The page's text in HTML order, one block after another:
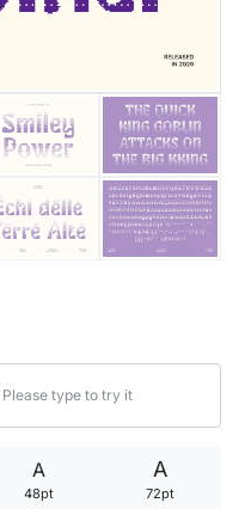
A
48pt
A
72pt
25 Quotes About Reading
25 Princess Bride Quotes
25 Loyalty Quotes About
25 Forrest Gump Quotes
25 Robin Williams Quotes
25 David Goggins Quotes